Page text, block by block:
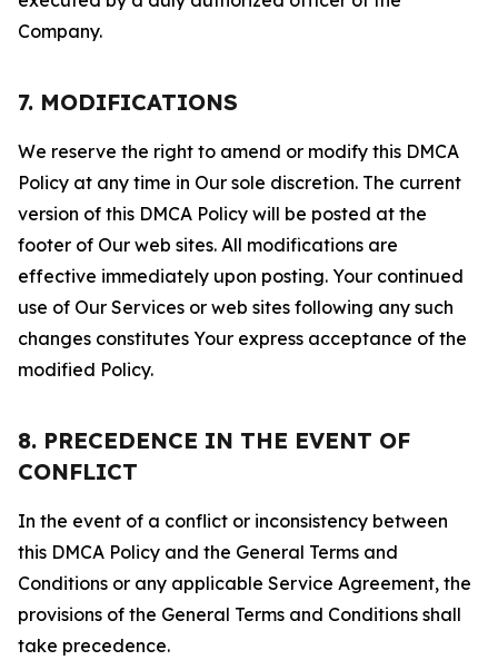
Company.
7. MODIFICATIONS
We reserve the right to amend or modify this DMCA
Policy at any time in Our sole discretion. The current
version of this DMCA Policy will be posted at the
footer of Our web sites. All modifications are
effective immediately upon posting. Your continued
use of Our Services or web sites following any such
changes constitutes Your express acceptance of the
modified Policy.
8. PRECEDENCE IN THE EVENT OF
CONFLICT
In the event of a conflict or inconsistency between
this DMCA Policy and the General Terms and
Conditions or any applicable Service Agreement, the
provisions of the General Terms and Conditions shall
take precedence.